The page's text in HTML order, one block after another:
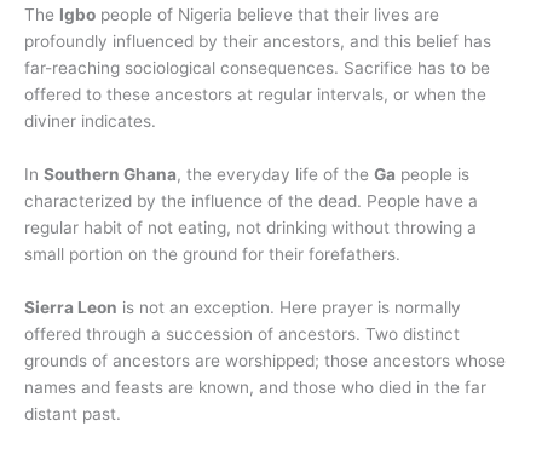
The Igbo people of Nigeria believe that their lives are
profoundly influenced by their ancestors, and this belief has
far-reaching sociological consequences. Sacrifice has to be
offered to these ancestors at regular intervals, or when the
diviner indicates.
In Southern Ghana, the everyday life of the Ga people is
characterized by the influence of the dead. People have a
regular habit of not eating, not drinking without throwing a
small portion on the ground for their forefathers.
Sierra Leon is not an exception. Here prayer is normally
offered through a succession of ancestors. Two distinct
grounds of ancestors are worshipped; those ancestors whose
names and feasts are known, and those who died in the far
distant past.